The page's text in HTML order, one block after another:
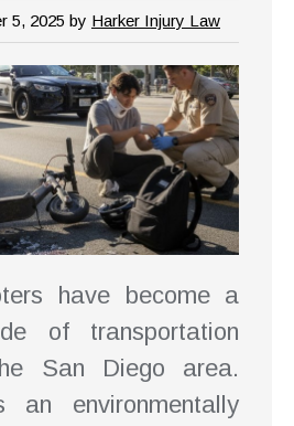
5, 2025 by Harker Injury Law
have become a
of transportation
San Diego area.
an environmentally